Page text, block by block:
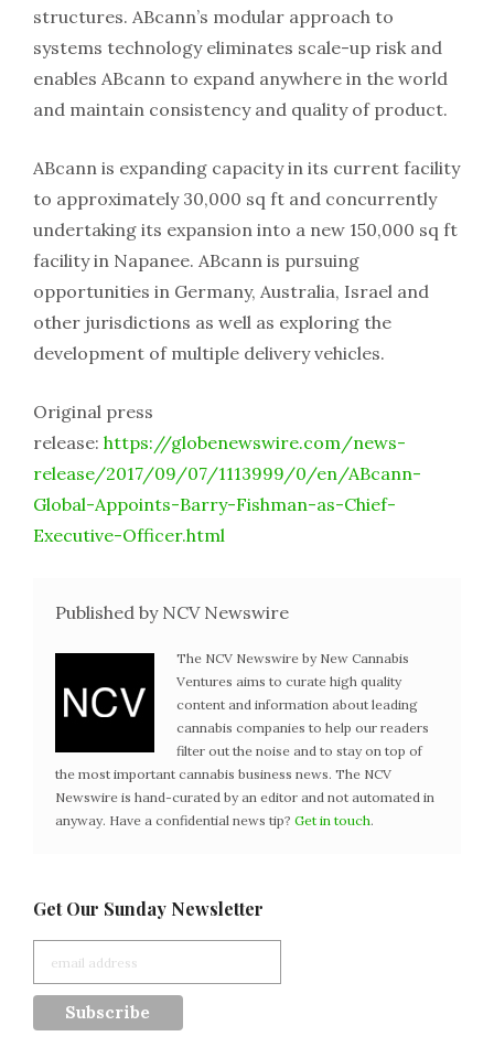
structures. ABcann’s modular approach to
systems technology eliminates scale-up risk and
enables ABcann to expand anywhere in the world
and maintain consistency and quality of product.
ABcann is expanding capacity in its current facility
to approximately 30,000 sq ft and concurrently
undertaking its expansion into a new 150,000 sq ft
facility in Napanee. ABcann is pursuing
opportunities in Germany, Australia, Israel and
other jurisdictions as well as exploring the
development of multiple delivery vehicles.
Original press
release: https://globenewswire.com/news-
release/2017/09/07/1113999/0/en/ABcann-
Global-Appoints-Barry-Fishman-as-Chief-
Executive-Officer.html
Published by NCV Newswire
The NCV Newswire by New Cannabis
Ventures aims to curate high quality
content and information about leading
cannabis companies to help our readers
filter out the noise and to stay on top of
the most important cannabis business news. The NCV
Newswire is hand-curated by an editor and not automated in
anyway. Have a confidential news tip? Get in touch.
Get Our Sunday Newsletter